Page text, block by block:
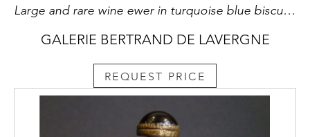
Large and rare wine ewer in turquoise blue biscuit a quadrangular shape - China, 18th century - metal mounting posterieur H 22cm
GALERIE BERTRAND DE LAVERGNE
REQUEST PRICE